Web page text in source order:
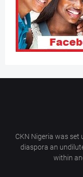
CKN Nigeria was set
diaspora an
within